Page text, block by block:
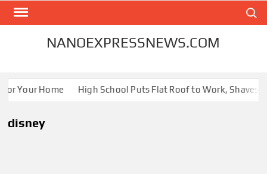
Skip
NANOEXPRESSNEWS.COM
Your Home High School Puts Flat Roof to Work, Shaves
disney